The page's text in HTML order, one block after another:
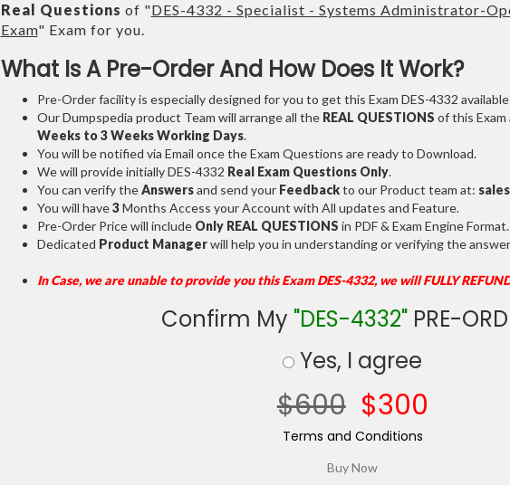
Real Questions of "DES-4332 - Specialist - Systems Administrator-
Exam" Exam for you.
What Is A Pre-Order And How Does It Work?
Pre-Order facility is especially designed for you to get this Exam DES-4332
Our Dumpspedia product Team will arrange all the REAL QUESTIONS of this Exam
Weeks to 3 Weeks Working Days.
You will be notified via Email once the Exam Questions are ready to Download.
We will provide initially DES-4332 Real Exam Questions Only.
You can verify theAnswersand send your Feedbackto our Product team at:
You will have3Months Access your Account with All updates and Feature.
Pre-Order Price will include Only REAL QUESTIONS in PDF & Exam Engine Format.
Dedicated Product Managerwill help you in understanding or verifying the
In Case, we are unable to provide you this Exam DES-4332, we will FULLY
Confirm My "DES-4332" PRE-
Yes, I agree
$600 $300
Terms and Conditions